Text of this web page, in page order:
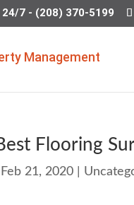
7 - (208) 370-5199
Flooring
Feb 21, 2020